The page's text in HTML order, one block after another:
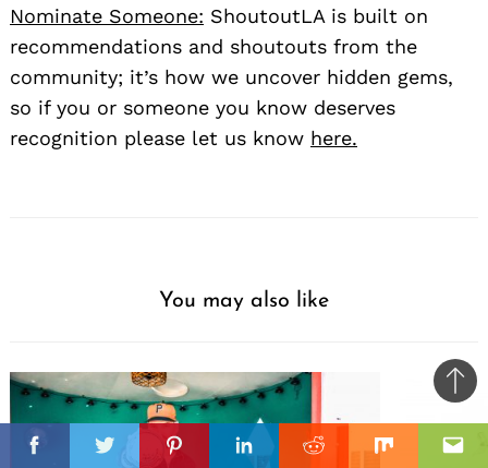
Nominate Someone: ShoutoutLA is built on
recommendations and shoutouts from the
community; it’s how we uncover hidden gems,
so if you or someone you know deserves
recognition please let us know here.
FacebookTwitterPinterestLinkedinReddit Mix
You may also like
to
top